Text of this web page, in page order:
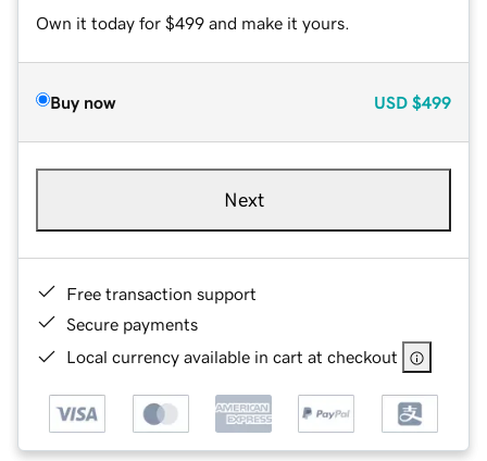
Own it today for $499 and make it yours.
Buy now USD $499
Next
Free transaction support
Secure payments
Local currency available in cart at checkout